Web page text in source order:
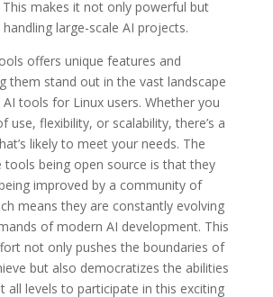
This makes it not only powerful but
large-scale AI projects.
offers unique features and
them stand out in the vast landscape
tools for Linux users. Whether you
use, flexibility, or scalability, there’s a
likely to meet your needs. The
tools being open source is that they
improved by a community of
means they are constantly evolving
of modern AI development. This
not only pushes the boundaries of
but also democratizes the abilities
all levels to participate in this exciting